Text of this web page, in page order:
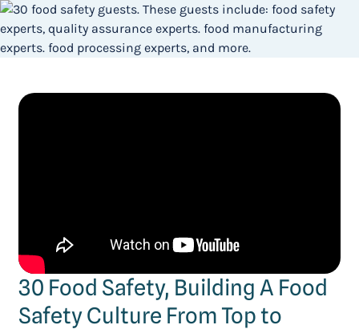
30 Food Safety, Building A Food
Safety Culture From Top to